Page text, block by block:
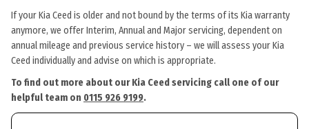
If your Kia Ceed is older and not bound by the terms of its Kia warranty
anymore, we offer Interim, Annual and Major servicing, dependent on
annual mileage and previous service history – we will assess your Kia
Ceed individually and advise on which is appropriate.
To find out more about our Kia Ceed servicing call one of our
helpful team on 0115 926 9199.